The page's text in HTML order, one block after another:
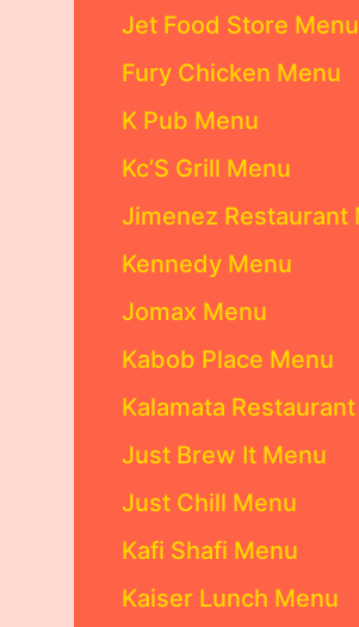
Jet Food Store Menu
Fury Chicken Menu
K Pub Menu
Kc’S Grill Menu
Jimenez Restaurant
Kennedy Menu
Jomax Menu
Kabob Place Menu
Kalamata
Just Brew It Menu
Just Chill Menu
Kafi Shafi Menu
Kaiser Lunch Menu